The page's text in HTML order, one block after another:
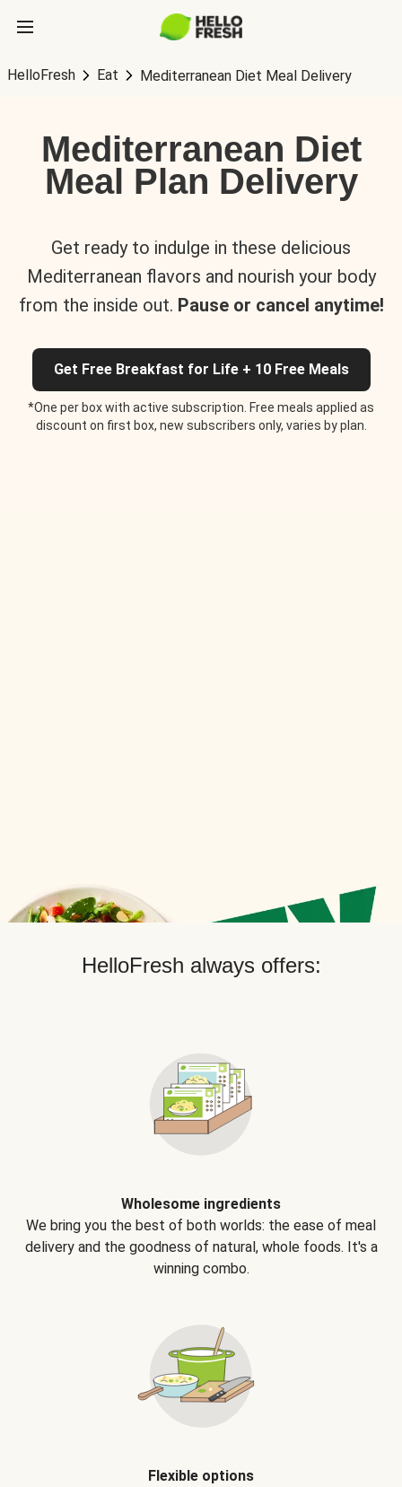
HelloFresh Eat Mediterranean Diet Meal Delivery
Mediterranean Diet
Meal Plan Delivery
Get ready to indulge in these delicious
Mediterranean flavors and nourish your body
from the inside out. Pause or cancel anytime!
Get Free Breakfast for Life + 10 Free Meals
*One per box with active subscription. Free meals applied as
discount on first box, new subscribers only, varies by plan.
HelloFresh always offers:
Wholesome ingredients
We bring you the best of both worlds: the ease of meal
delivery and the goodness of natural, whole foods. It's a
winning combo.
Flexible options